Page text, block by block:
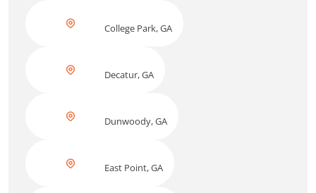
College Park, GA
Decatur, GA
Dunwoody, GA
East Point, GA